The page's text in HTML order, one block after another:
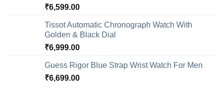
₹6,599.00
Tissot Automatic Chronograph Watch With
Golden & Black Dial
₹6,999.00
Guess Rigor Blue Strap Wrist Watch For Men
₹6,699.00